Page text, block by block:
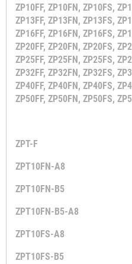
ZP10FF, ZP10FN, ZP10FS,
ZP13FF, ZP13FN, ZP13FS,
ZP16FF, ZP16FN, ZP16FS,
ZP20FF, ZP20FN, ZP20FS,
ZP25FF, ZP25FN, ZP25FS,
ZP32FF, ZP32FN, ZP32FS,
ZP40FF, ZP40FN, ZP40FS,
ZP50FF, ZP50FN, ZP50FS,
ZPT-F
ZPT10FN-A8
ZPT10FN-B5
ZPT10FN-B5-A8
ZPT10FS-A8
ZPT10FS-B5